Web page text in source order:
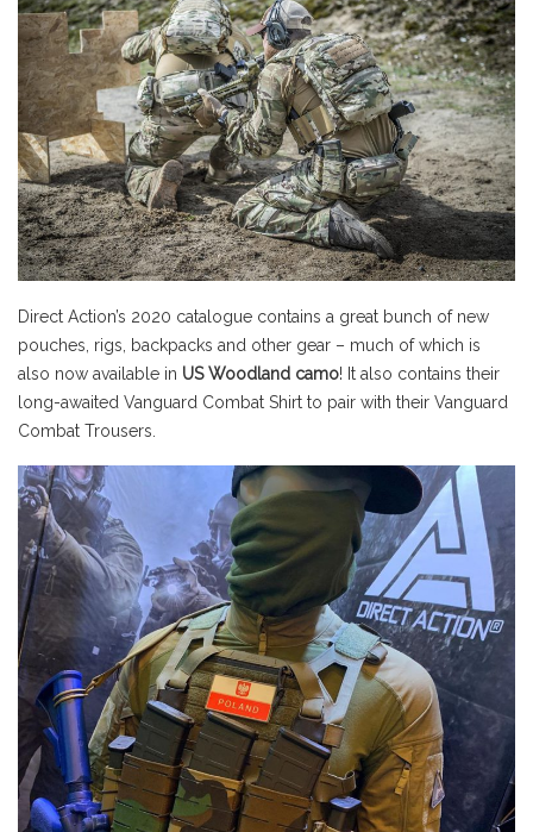
Direct Action’s 2020 catalogue contains a great bunch of new
pouches, rigs, backpacks and other gear – much of which is
also now available in US Woodland camo! It also contains their
long-awaited Vanguard Combat Shirt to pair with their Vanguard
Combat Trousers.